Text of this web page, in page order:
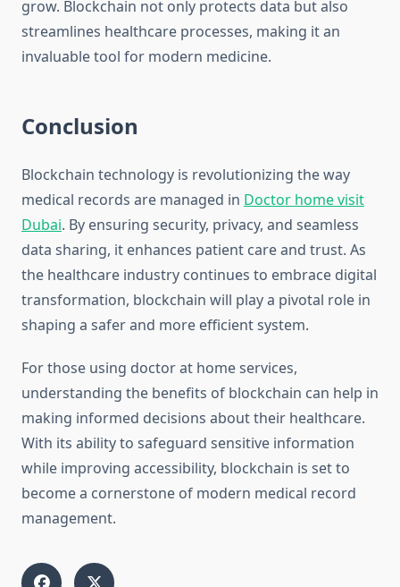
grow. Blockchain not only protects data but also
streamlines healthcare processes, making it an
invaluable tool for modern medicine.
Conclusion
Blockchain technology is revolutionizing the way
medical records are managed in Doctor home visit
Dubai. By ensuring security, privacy, and seamless
data sharing, it enhances patient care and trust. As
the healthcare industry continues to embrace digital
transformation, blockchain will play a pivotal role in
shaping a safer and more efficient system.
For those using doctor at home services,
understanding the benefits of blockchain can help in
making informed decisions about their healthcare.
With its ability to safeguard sensitive information
while improving accessibility, blockchain is set to
become a cornerstone of modern medical record
management.